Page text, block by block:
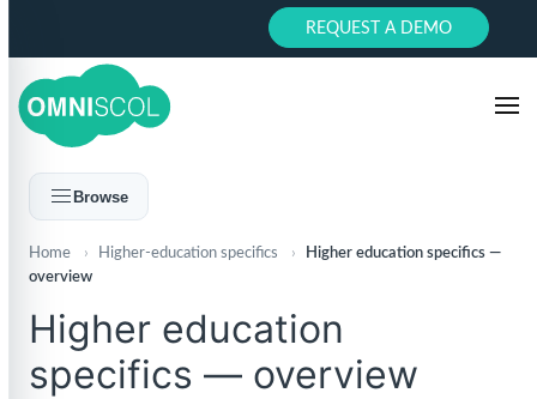
REQUEST A DEMO
Browse
Home › Higher-education specifics ›
Higher education specifics —
overview
Higher education
specifics — overview